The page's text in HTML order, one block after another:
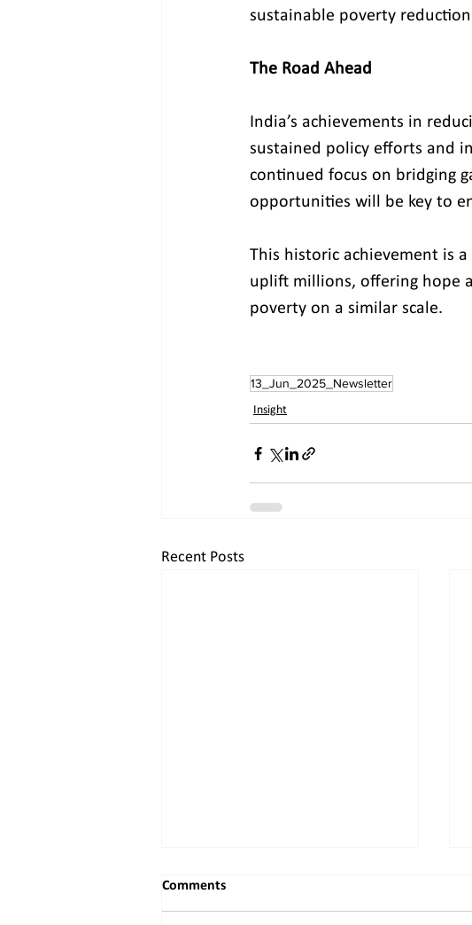
sustainable poverty
The Road Ahead
India’s achievements in
sustained policy efforts and
continued focus on bridging
opportunities will be key to
This historic achievement is
uplift millions, offering hope
poverty on a similar scale.
13_Jun_2025_Newsletter
Insight
Recent Posts
Comments